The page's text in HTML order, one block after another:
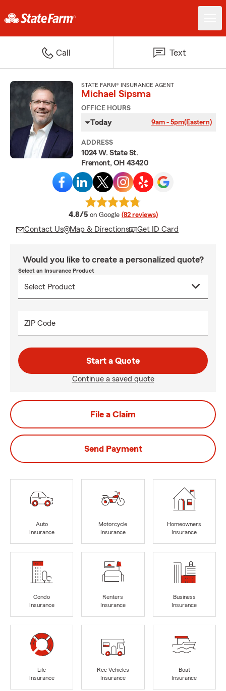
Call Text
STATE FARM® INSURANCE AGENT
Michael Sipsma
OFFICE HOURS
Today 9am - 5pm(Eastern)
ADDRESS
1024 W. State St.
Fremont, OH 43420
4.8/5 average rating
on Google (82 reviews)
Contact Us Map & Directions Get ID Card
Would you like to create a personalized quote?
Select an Insurance Product
ZIP Code
Start a Quote
Continue a saved quote
File a Claim
Send Payment
Auto
Insurance
Motorcycle
Insurance
Homeowners
Insurance
Condo
Insurance
Renters
Insurance
Business
Insurance
Life
Insurance
Rec Vehicles
Insurance
Boat
Insurance